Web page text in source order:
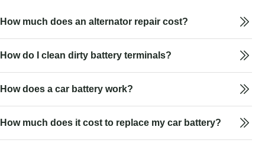
How much does an alternator repair cost?
How do I clean dirty battery terminals?
How does a car battery work?
How much does it cost to replace my car battery?